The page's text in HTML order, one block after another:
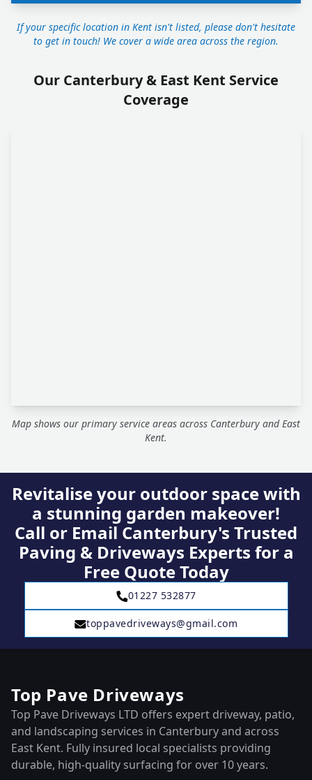
If your specific location in Kent isn't listed, please don't hesitate
to get in touch! We cover a wide area across the region.
Our Canterbury & East Kent Service
Coverage
Map shows our primary service areas across Canterbury and East
Kent.
Revitalise your outdoor space with
a stunning garden makeover!
Call or Email Canterbury's Trusted
Paving & Driveways Experts for a
Free Quote Today
01227 532877
toppavedriveways@gmail.com
Top Pave Driveways
Top Pave Driveways LTD offers expert driveway, patio,
and landscaping services in Canterbury and across
East Kent. Fully insured local specialists providing
durable, high-quality surfacing for over 10 years.